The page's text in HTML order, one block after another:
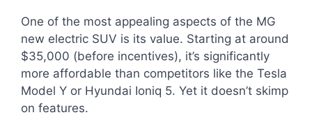
One of the most appealing aspects of the MG
new electric SUV is its value. Starting at around
$35,000 (before incentives), it’s significantly
more affordable than competitors like the Tesla
Model Y or Hyundai Ioniq 5. Yet it doesn’t skimp
on features.